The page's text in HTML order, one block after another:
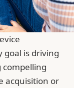
goal is driving
acquisition or